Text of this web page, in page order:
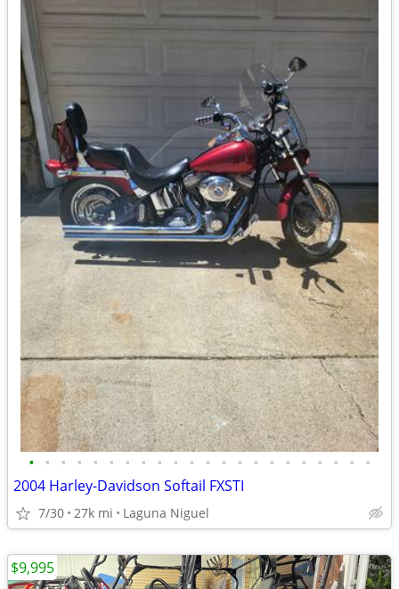
• • • • • • • • • • • • • • • • • • • • • •
2004 Harley-Davidson Softail FXSTI
7/30 27k mi Laguna Niguel
$9,995